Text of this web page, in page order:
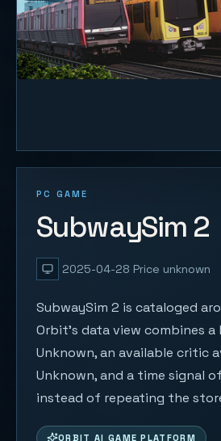
PC GAME
SubwaySim 2
2025-04-28 Price unknown
SubwaySim 2 is cataloged
Orbit's data view combines
Unknown, an available critic
Unknown, and a time signal
instead of repeating the
ORBIT AI GAME PLATFORM